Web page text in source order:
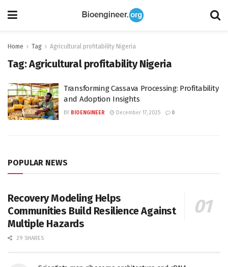
Home Tag Agricultural profitability Nigeria
Tag:Agricultural profitability Nigeria
Transforming Cassava Processing: Profitability
and Adoption Insights
BY BIOENGINEER December 17, 2025 0
POPULAR NEWS
Recovery Modeling Helps
Communities Build Resilience Against
Multiple Hazards
29 SHARES